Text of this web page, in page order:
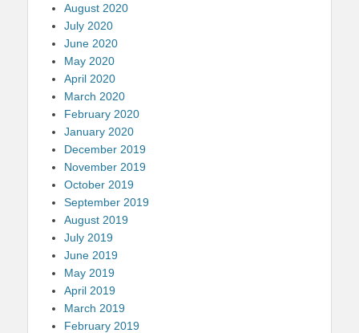
August 2020
July 2020
June 2020
May 2020
April 2020
March 2020
February 2020
January 2020
December 2019
November 2019
October 2019
September 2019
August 2019
July 2019
June 2019
May 2019
April 2019
March 2019
February 2019